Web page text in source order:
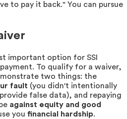
to pay it back." You can pursue
important option for SSI
To qualify for a waiver,
two things: the
fault (you didn't intentionally
false data), and repaying
against equity and good
you financial hardship.